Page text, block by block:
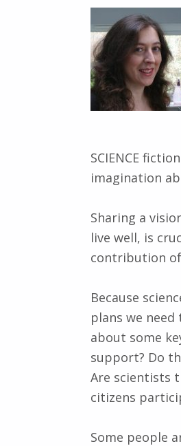
SCIENCE
imagination
Sharing a
live well, is
contribution
Because
plans we
about some
support? Do
Are scientists
citizens
Some people